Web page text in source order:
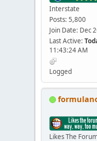
Interstate
Posts: 5,800
Join Date: Dec
Last Active:
11:43:24 AM
Logged
Likes The